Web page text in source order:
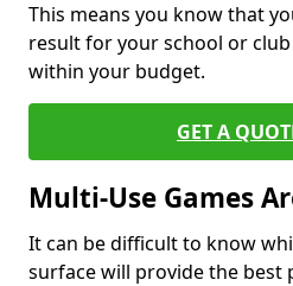
This means you know that
result for your school or
within your budget.
GET A
Multi-Use Games
It can be difficult to know
surface will provide the best